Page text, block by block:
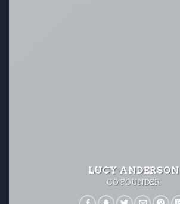
LUCY ANDERSON
CO FOUNDER